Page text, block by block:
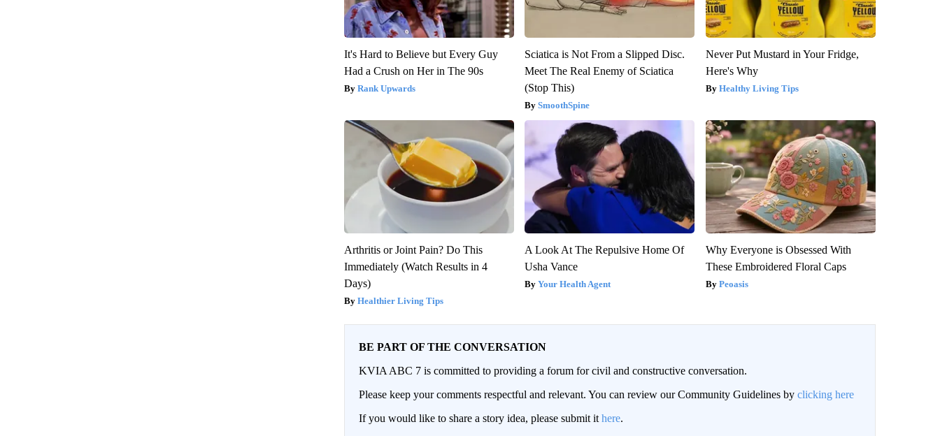
It's Hard to Believe but Every Guy
Had a Crush on Her in The 90s
Rank Upwards
Sciatica is Not From a Slipped Disc.
Meet The Real Enemy of Sciatica
(Stop This)
SmoothSpine
Never Put Mustard in Your Fridge,
Here's Why
Healthy Living Tips
Arthritis or Joint Pain? Do This
Immediately (Watch Results in 4
Days)
Healthier Living Tips
A Look At The Repulsive Home Of
Usha Vance
Your Health Agent
Why Everyone is Obsessed With
These Embroidered Floral Caps
Peoasis
BE PART OF THE CONVERSATION
KVIA ABC 7 is committed to providing a forum for civil and constructive conversation.
Please keep your comments respectful and relevant. You can review our Community Guidelines by clicking here
If you would like to share a story idea, please submit it here.